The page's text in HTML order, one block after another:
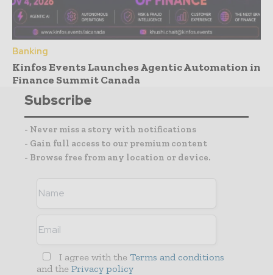
Banking
Kinfos Events Launches Agentic Automation in
Finance Summit Canada
Subscribe
- Never miss a story with notifications
- Gain full access to our premium content
- Browse free from any location or device.
I agree with the Terms and conditions
and the Privacy policy